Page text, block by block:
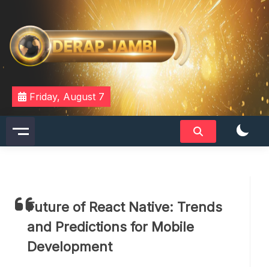
content
DERAPJAMBI
Friday, August 7
Future of React Native: Trends
and Predictions for Mobile
Development